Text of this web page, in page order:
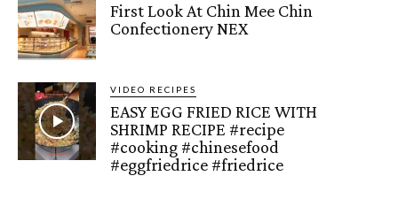
First Look At Chin Mee Chin
Confectionery NEX
VIDEO RECIPES
EASY EGG FRIED RICE WITH
SHRIMP RECIPE #recipe
#cooking #chinesefood
#eggfriedrice #friedrice